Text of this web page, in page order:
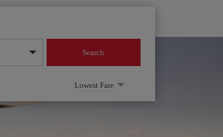
Search
Lowest Fare